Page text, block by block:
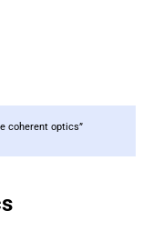
coherent optics”